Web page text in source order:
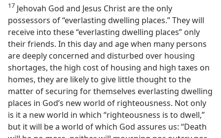
17 Jehovah God and Jesus Christ are the only
possessors of “everlasting dwelling places.” They will
receive into these “everlasting dwelling places” only
their friends. In this day and age when many persons
are deeply concerned and disturbed over housing
shortages, the high cost of housing and high taxes on
homes, they are likely to give little thought to the
matter of securing for themselves everlasting dwelling
places in God’s new world of righteousness. Not only
is it a new world in which “righteousness is to dwell,”
but it will be a world of which God assures us: “Death